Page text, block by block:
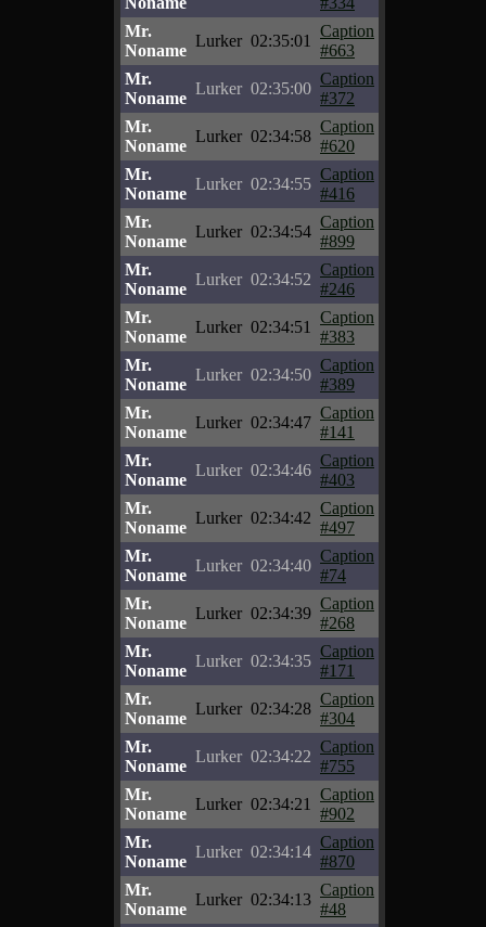
Mr.
Noname
Lurker 02:35:01
Caption
#663
Mr.
Noname
Lurker 02:35:00
Caption
#372
Mr.
Noname
Lurker 02:34:58
Caption
#620
Mr.
Noname
Lurker 02:34:55
Caption
#416
Mr.
Noname
Lurker 02:34:54
Caption
#899
Mr.
Noname
Lurker 02:34:52
Caption
#246
Mr.
Noname
Lurker 02:34:51
Caption
#383
Mr.
Noname
Lurker 02:34:50
Caption
#389
Mr.
Noname
Lurker 02:34:47
Caption
#141
Mr.
Noname
Lurker 02:34:46
Caption
#403
Mr.
Noname
Lurker 02:34:42
Caption
#497
Mr.
Noname
Lurker 02:34:40
Caption
#74
Mr.
Noname
Lurker 02:34:39
Caption
#268
Mr.
Noname
Lurker 02:34:35
Caption
#171
Mr.
Noname
Lurker 02:34:28
Caption
#304
Mr.
Noname
Lurker 02:34:22
Caption
#755
Mr.
Noname
Lurker 02:34:21
Caption
#902
Mr.
Noname
Lurker 02:34:14
Caption
#870
Mr.
Noname
Lurker 02:34:13
Caption
#48